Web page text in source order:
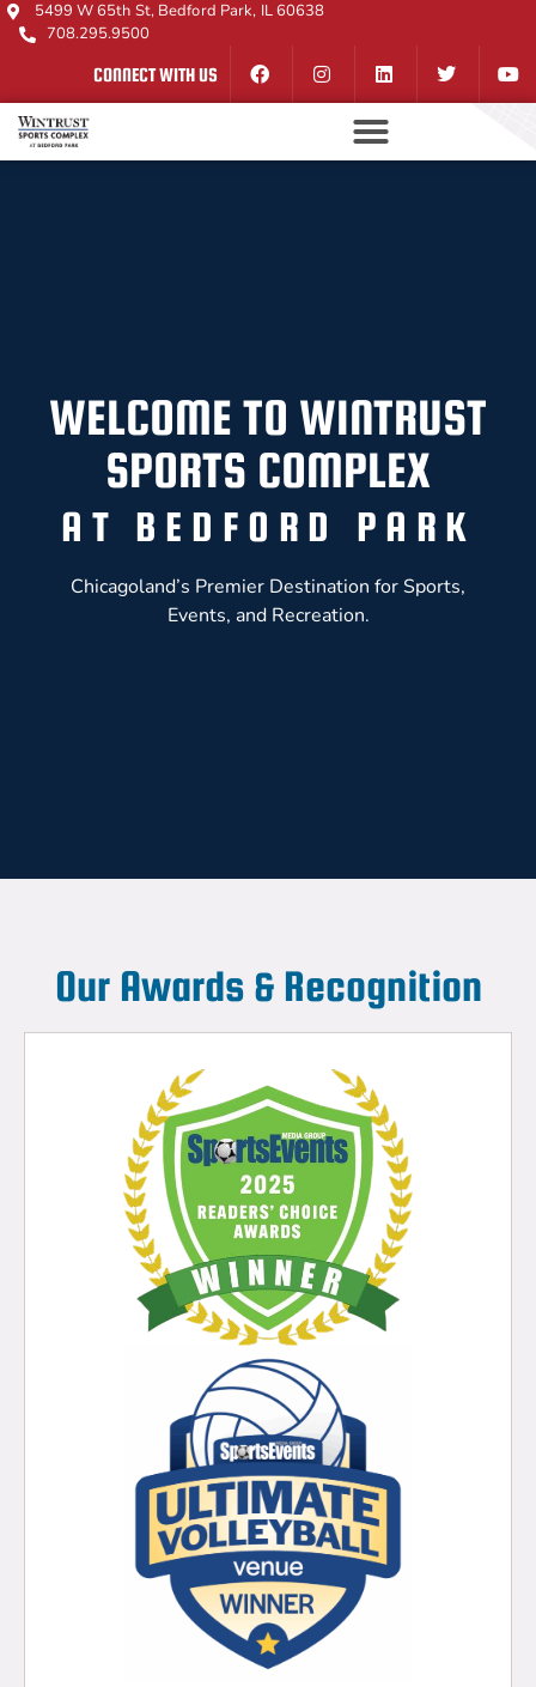
5499 W 65th St, Bedford Park, IL 60638
708.295.9500
CONNECT WITH US
WELCOME TO WINTRUST
SPORTS COMPLEX
AT BEDFORD PARK
Chicagoland’s Premier Destination for Sports,
Events, and Recreation.
Our Awards & Recognition